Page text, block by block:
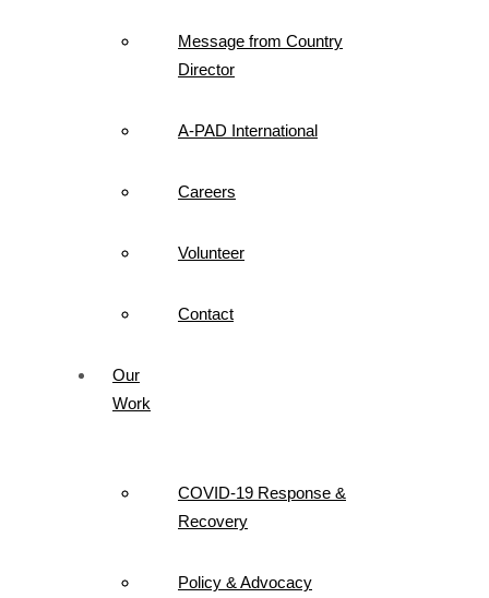
Message from Country
Director
A-PAD International
Careers
Volunteer
Contact
Our
Work
COVID-19 Response &
Recovery
Policy & Advocacy